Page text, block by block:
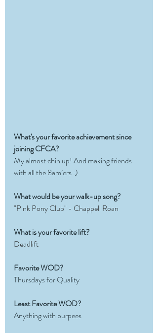
What's your favorite achievement since
joining CFCA?
My almost chin up! And making friends
with all the 8am’ers :)
What would be your walk-up song?
"Pink Pony Club" - Chappell Roan
What is your favorite lift?
Deadlift
Favorite WOD?
Thursdays for Quality
Least Favorite WOD?
Anything with burpees